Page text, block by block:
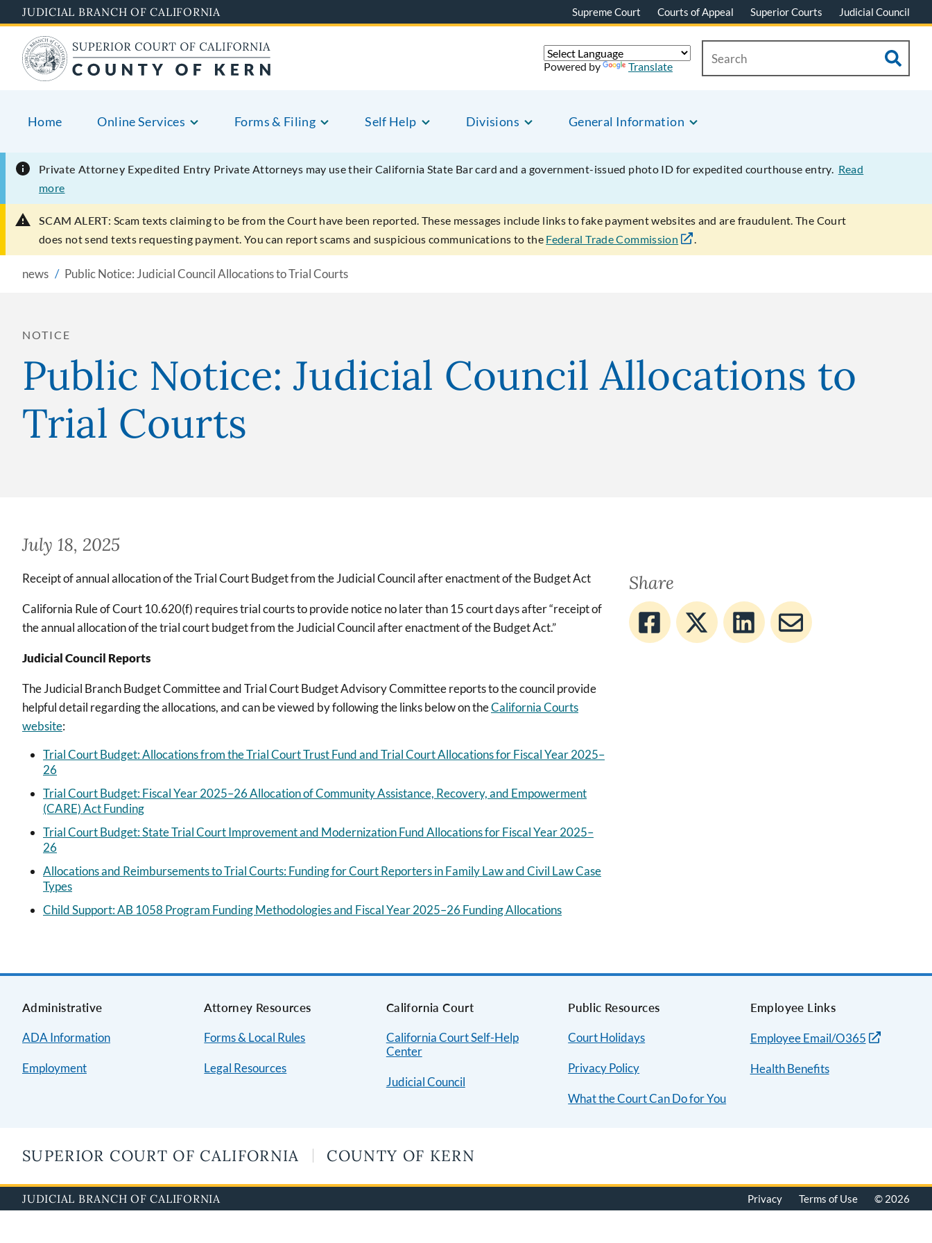
to
main
content
JUDICIAL BRANCH OF CALIFORNIA Supreme Court Courts of Appeal Superior Courts Judicial Council
Home Online Services Forms & Filing Self Help Divisions General Information
Powered by Translate
Private Attorney Expedited Entry Private Attorneys may use their California State Bar card and a government-issued photo ID for expedited courthouse entry. Read
more
SCAM ALERT: Scam texts claiming to be from the Court have been reported. These messages include links to fake payment websites and are fraudulent. The Court
does not send texts requesting payment. You can report scams and suspicious communications to the Federal Trade Commission .
news Public Notice: Judicial Council Allocations to Trial Courts
NOTICE
Public Notice: Judicial Council Allocations to
Trial Courts
July 18, 2025
Receipt of annual allocation of the Trial Court Budget from the Judicial Council after enactment of the Budget Act
California Rule of Court 10.620(f) requires trial courts to provide notice no later than 15 court days after “receipt of
the annual allocation of the trial court budget from the Judicial Council after enactment of the Budget Act.”
Judicial Council Reports
The Judicial Branch Budget Committee and Trial Court Budget Advisory Committee reports to the council provide
helpful detail regarding the allocations, and can be viewed by following the links below on theCalifornia Courts
website:
Trial Court Budget: Allocations from the Trial Court Trust Fund and Trial Court Allocations for Fiscal Year 2025–
26
Trial Court Budget: Fiscal Year 2025–26 Allocation of Community Assistance, Recovery, and Empowerment
(CARE) Act Funding
Trial Court Budget: State Trial Court Improvement and Modernization Fund Allocations for Fiscal Year 2025–
26
Allocations and Reimbursements to Trial Courts: Funding for Court Reporters in Family Law and Civil Law Case
Types
Child Support: AB 1058 Program Funding Methodologies and Fiscal Year 2025–26 Funding Allocations
Share
Administrative
ADA Information
Employment
Attorney Resources
Forms & Local Rules
Legal Resources
California Court
California Court Self-Help
Center
Judicial Council
Public Resources
Court Holidays
Privacy Policy
What the Court Can Do for You
Employee Links
Employee Email/O365
Health Benefits
SUPERIOR COURT OF CALIFORNIA COUNTY OF KERN
JUDICIAL BRANCH OF CALIFORNIA Privacy Terms of Use © 2026